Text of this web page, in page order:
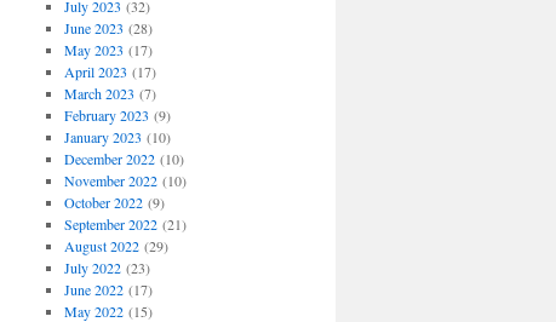
July 2023 (32)
June 2023 (28)
May 2023 (17)
April 2023 (17)
March 2023 (7)
February 2023 (9)
January 2023 (10)
December 2022(10)
November 2022(10)
October 2022(9)
September 2022(21)
August 2022(29)
July 2022(23)
June 2022(17)
May 2022(15)